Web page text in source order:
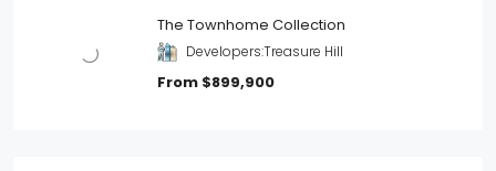
The Townhome Collection
Developers:Treasure Hill
From $899,900